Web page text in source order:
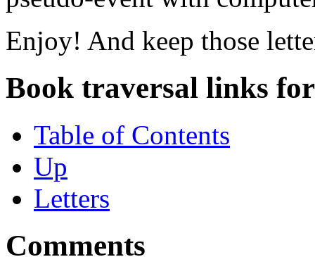
Enjoy! And keep those
Book traversal links
Table of Contents
Up
Letters
Comments